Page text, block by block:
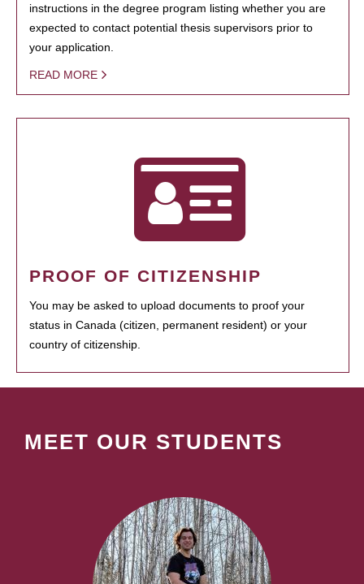
instructions in the degree program listing whether you are
expected to contact potential thesis supervisors prior to
your application.
READ MORE
PROOF OF CITIZENSHIP
You may be asked to upload documents to proof your
status in Canada (citizen, permanent resident) or your
country of citizenship.
MEET OUR STUDENTS